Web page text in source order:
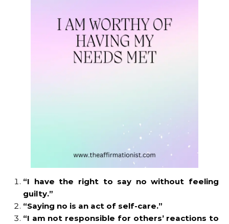
“I have the right to say no without feeling
guilty.”
“Saying no is an act of self-care.”
“I am not responsible for others’ reactions to